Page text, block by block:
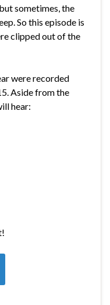
sometimes, the
So this episode is
clipped out of the
were recorded
Aside from the
hear: